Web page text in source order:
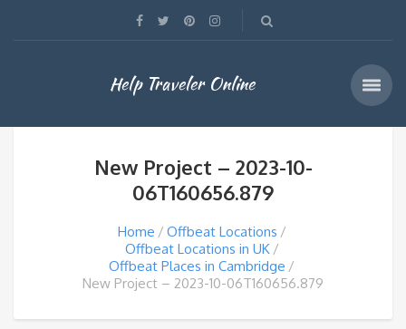
Help Traveler Online
New Project – 2023-10-
06T160656.879
Home
Offbeat Locations
Offbeat Locations in UK
Offbeat Places in Cambridge
New Project – 2023-10-06T160656.879